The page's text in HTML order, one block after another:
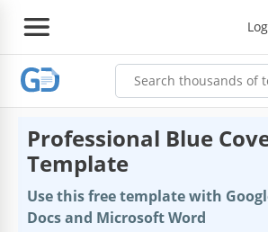
Professional Blue
Template
Use this free template with
Docs and Microsoft Word